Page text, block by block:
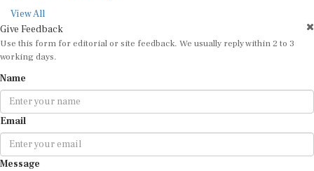
View All
Give Feedback
Use this form for editorial or site feedback. We usually reply within 2 to 3
working days.
Name
Email
Message